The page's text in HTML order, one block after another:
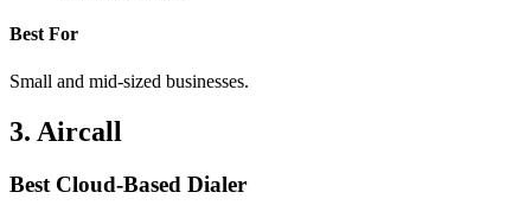
Best For
Small and mid-sized businesses.
3. Aircall
Best Cloud-Based Dialer